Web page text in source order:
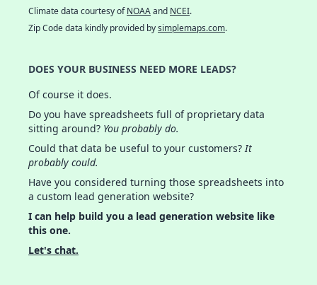
Climate data courtesy ofNOAAand NCEI.
Zip Code data kindly provided bysimplemaps.com.
DOES YOUR BUSINESS NEED MORE LEADS?
Of course it does.
Do you have spreadsheets full of proprietary data
sitting around? You probably do.
Could that data be useful to your customers?It
probably could.
Have you considered turning those spreadsheets into
a custom lead generation website?
I can help build you a lead generation website like
this one.
Let's chat.